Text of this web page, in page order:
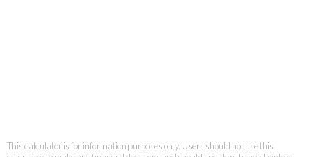
This calculator is for information purposes only. Users should not use this